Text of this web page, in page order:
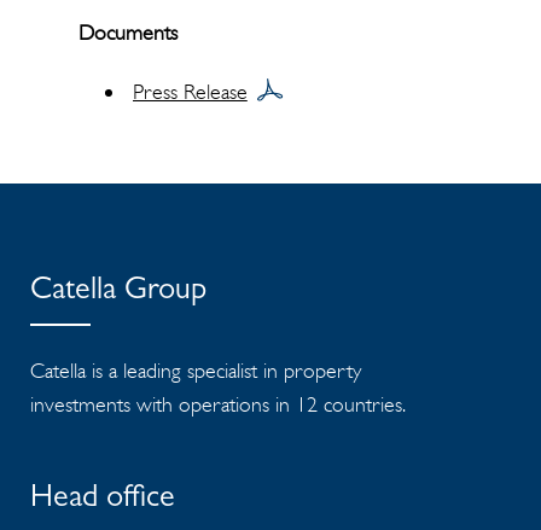
Documents
Press Release
Catella Group
Catella is a leading specialist in property
investments with operations in 12 countries.
Head office